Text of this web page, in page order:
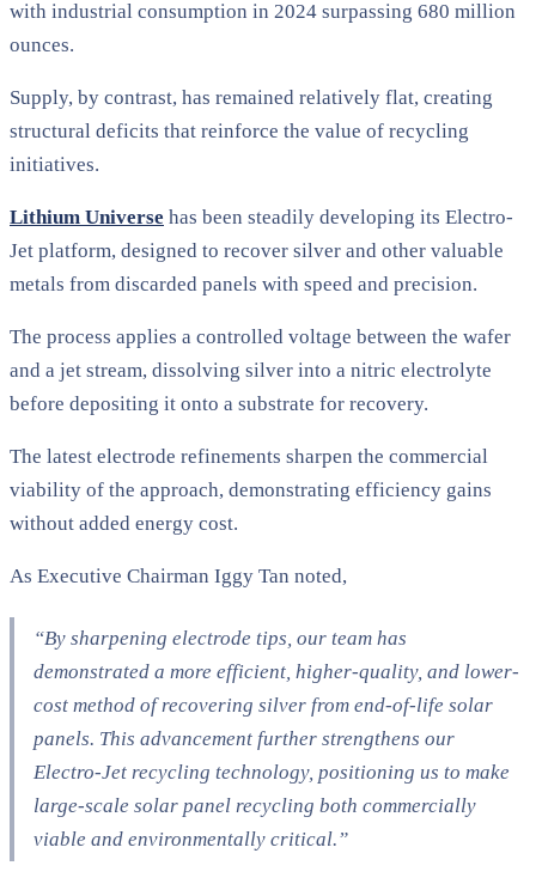
with industrial consumption in 2024 surpassing 680 million
ounces.
Supply, by contrast, has remained relatively flat, creating
structural deficits that reinforce the value of recycling
initiatives.
Lithium Universe has been steadily developing its Electro-
Jet platform, designed to recover silver and other valuable
metals from discarded panels with speed and precision.
The process applies a controlled voltage between the wafer
and a jet stream, dissolving silver into a nitric electrolyte
before depositing it onto a substrate for recovery.
The latest electrode refinements sharpen the commercial
viability of the approach, demonstrating efficiency gains
without added energy cost.
As Executive Chairman Iggy Tan noted,
“By sharpening electrode tips, our team has
demonstrated a more efficient, higher-quality, and lower-
cost method of recovering silver from end-of-life solar
panels. This advancement further strengthens our
Electro-Jet recycling technology, positioning us to make
large-scale solar panel recycling both commercially
viable and environmentally critical.”